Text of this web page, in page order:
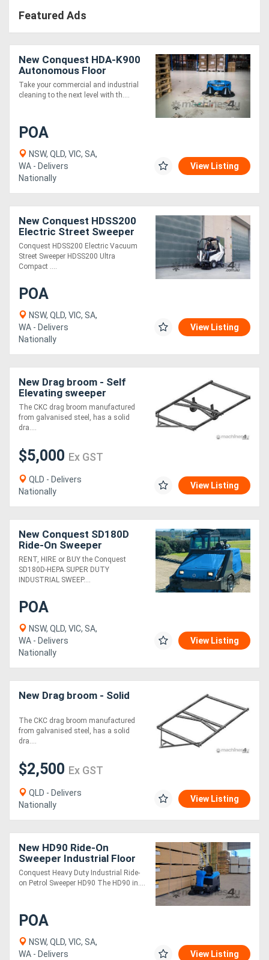
Featured Ads
New Conquest HDA-K900
Autonomous Floor
Sweeper Robotic
Industrial Cleaner
Take your commercial and industrial
cleaning to the next level with th....
POA
NSW, QLD, VIC, SA,
WA - Delivers
Nationally
View Listing
New Conquest HDSS200
Electric Street Sweeper
Ride-On Commercial
Cleaner
Conquest HDSS200 Electric Vacuum
Street Sweeper HDSS200 Ultra
Compact ....
POA
NSW, QLD, VIC, SA,
WA - Delivers
Nationally
View Listing
New Drag broom - Self
Elevating sweeper
The CKC drag broom manufactured
from galvanised steel, has a solid
dra....
$5,000 Ex GST
QLD - Delivers
Nationally
View Listing
New Conquest SD180D
Ride-On Sweeper
Industrial Cleaner | HEPA
Filter
RENT, HIRE or BUY the Conquest
SD180D-HEPA SUPER DUTY
INDUSTRIAL SWEEP....
POA
NSW, QLD, VIC, SA,
WA - Delivers
Nationally
View Listing
New Drag broom - Solid
The CKC drag broom manufactured
from galvanised steel, has a solid
dra....
$2,500 Ex GST
QLD - Delivers
Nationally
View Listing
New HD90 Ride-On
Sweeper Industrial Floor
Cleaner | Heavy Duty
Conquest Heavy Duty Industrial Ride-
on Petrol Sweeper HD90 The HD90 in....
POA
NSW, QLD, VIC, SA,
WA - Delivers
View Listing